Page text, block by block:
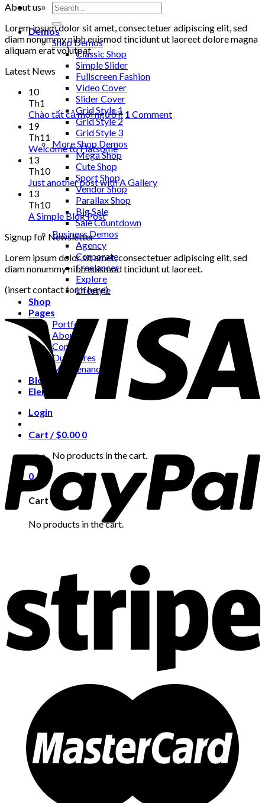
Search
for:
Demos
Shop Demos
Classic Shop
Simple Slider
Fullscreen Fashion
Video Cover
Slider Cover
Grid Style 1
Grid Style 2
Grid Style 3
More Shop Demos
Mega Shop
Cute Shop
Sport Shop
Vendor Shop
Parallax Shop
Big Sale
Sale Countdown
Business Demos
Agency
Corporate
Freelancer
Explore
Lifestyle
Shop
Pages
Portfolio
About
Contact
Our Stores
Maintenance
Blog
Elements
Login
Cart /$0.00 0
No products in the cart.
0
Cart
No products in the cart.
About us
Lorem ipsum dolor sit amet, consectetuer adipiscing elit, sed
diam nonummy nibh euismod tincidunt ut laoreet dolore magna
aliquam erat volutpat.
Latest News
10
Th1
Chào tất cả mọi người! 1 Comment
19
Th11
Welcome to Flatsome
13
Th10
Just another post with A Gallery
13
Th10
A Simple Blog Post
Signup for Newsletter
Lorem ipsum dolor sit amet, consectetuer adipiscing elit, sed
diam nonummy nibh euismod tincidunt ut laoreet.
(insert contact form here)